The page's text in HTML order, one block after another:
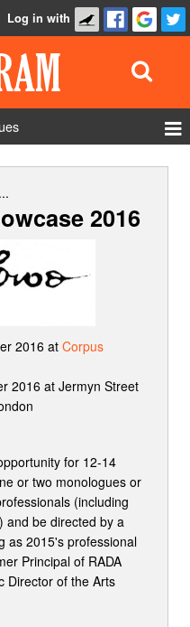
Log in with
Show Admin
2016
2016 at Corpus
2016 at Jermyn Street
for 12-14
or two monologues or
(including
and be directed by a
as 2015's professional
Principal of RADA
Director of the Arts